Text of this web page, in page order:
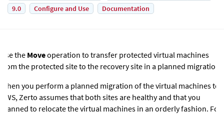
9.0
Configure and Use Documentation
Use the Moveoperation to transfer protected virtual machines
from the protected site to the recovery site in a planned migration.
When you perform a planned migration of the virtual machinesto
AWS, Zerto assumes that both sites are healthy and that you
planned to relocate the virtual machines in an orderly fashion. For